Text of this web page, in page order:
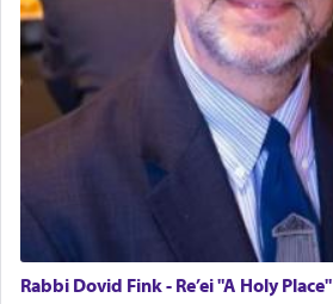
Rabbi Dovid Fink - Re’ei "A Holy Place"